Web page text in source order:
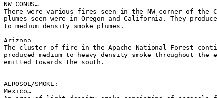
NW CONUS…
There were various fires seen in the NW corner of the
plumes seen were in Oregon and California. They
to medium density smoke plumes.
Arizona…
The cluster of fire in the Apache National Forest
produced medium to heavy density smoke throughout the
emitted towards the south.
AEROSOL/SMOKE:
Mexico…